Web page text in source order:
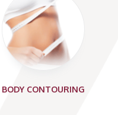
BODY CONTOURING